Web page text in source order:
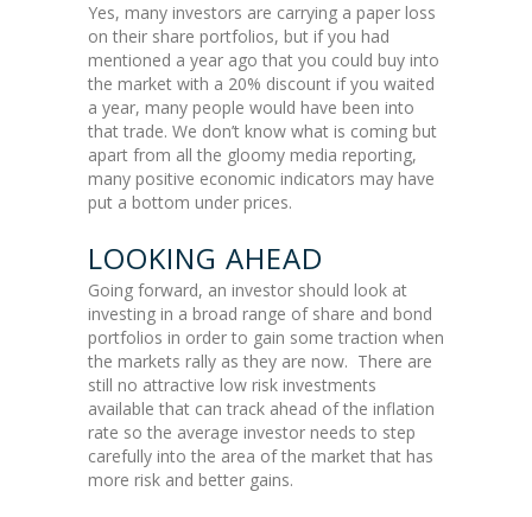
Yes, many investors are carrying a paper loss
on their share portfolios, but if you had
mentioned a year ago that you could buy into
the market with a 20% discount if you waited
a year, many people would have been into
that trade. We don’t know what is coming but
apart from all the gloomy media reporting,
many positive economic indicators may have
put a bottom under prices.
LOOKING AHEAD
Going forward, an investor should look at
investing in a broad range of share and bond
portfolios in order to gain some traction when
the markets rally as they are now. There are
still no attractive low risk investments
available that can track ahead of the inflation
rate so the average investor needs to step
carefully into the area of the market that has
more risk and better gains.